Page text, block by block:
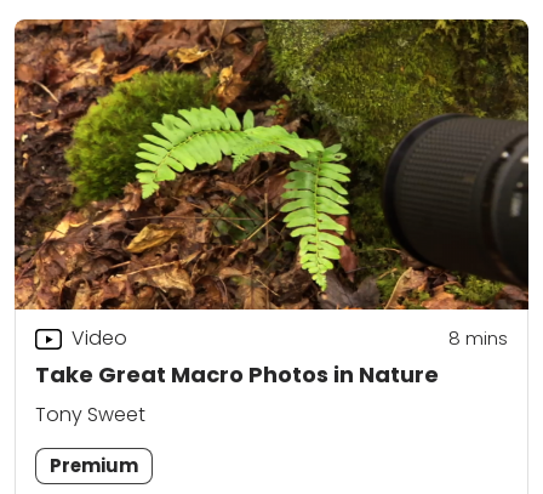
Take Great Macro Photos in Nature
Video 8 mins
Tony Sweet
Premium